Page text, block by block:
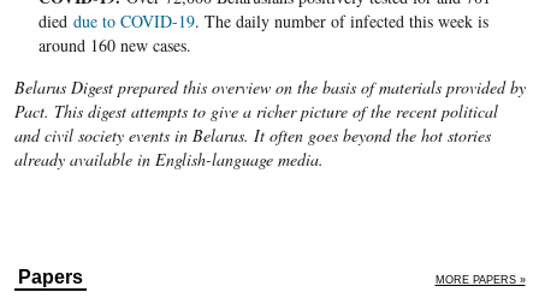
died due to COVID-19. The daily number of infected this week is
around 160 new cases.
Belarus Digest prepared this overview on the basis of materials provided by
Pact. This digest attempts to give a richer picture of the recent political
and civil society events in Belarus. It often goes beyond the hot stories
already available in English-language media.
Papers MORE PAPERS »